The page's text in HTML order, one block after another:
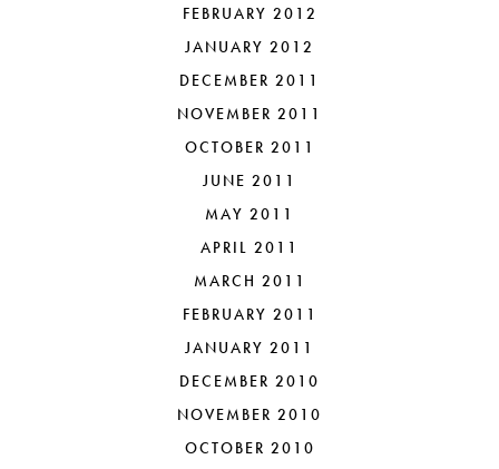
FEBRUARY 2012
JANUARY 2012
DECEMBER 2011
NOVEMBER 2011
OCTOBER 2011
JUNE 2011
MAY 2011
APRIL 2011
MARCH 2011
FEBRUARY 2011
JANUARY 2011
DECEMBER 2010
NOVEMBER 2010
OCTOBER 2010